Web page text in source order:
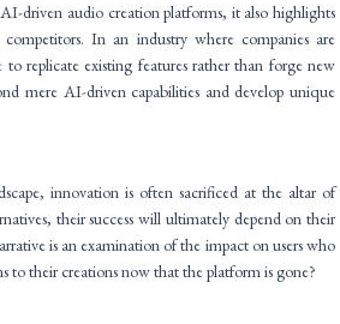
driven audio creation platforms, it also highlights
In an industry where companies are
replicate existing features rather than forge new
mere AI-driven capabilities and develop unique
innovation is often sacrificed at the altar of
their success will ultimately depend on their
is an examination of the impact on users who
their creations now that the platform is gone?